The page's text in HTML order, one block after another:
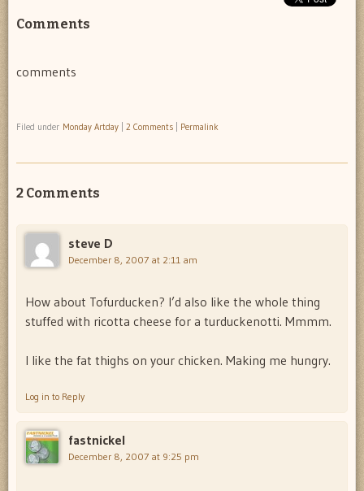
Comments
comments
Filed under Monday Artday 2 Comments Permalink
2 Comments
steve D
December 8, 2007 at 2:11 am
How about Tofurducken? I’d also like the whole thing
stuffed with ricotta cheese for a turduckenotti. Mmmm.
I like the fat thighs on your chicken. Making me hungry.
Log in to Reply
fastnickel
December 8, 2007 at 9:25 pm